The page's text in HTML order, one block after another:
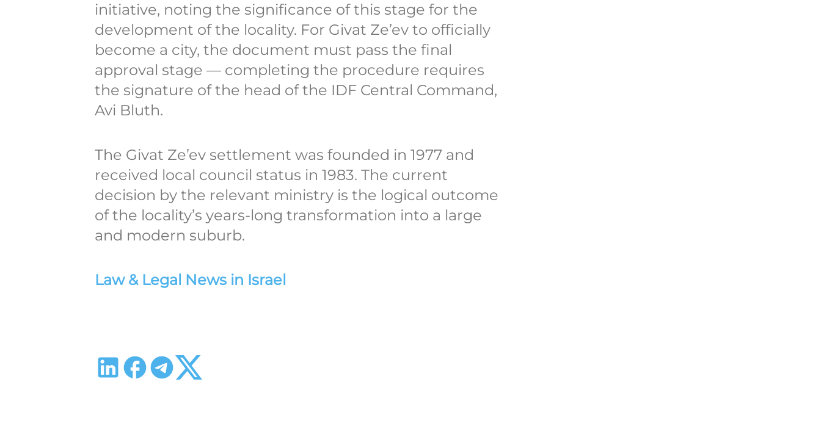
initiative, noting the significance of this stage for the
development of the locality. For Givat Ze’ev to officially
become a city, the document must pass the final
approval stage — completing the procedure requires
the signature of the head of the IDF Central Command,
Avi Bluth.
The Givat Ze’ev settlement was founded in 1977 and
received local council status in 1983. The current
decision by the relevant ministry is the logical outcome
of the locality’s years-long transformation into a large
and modern suburb.
Law & Legal News in Israel